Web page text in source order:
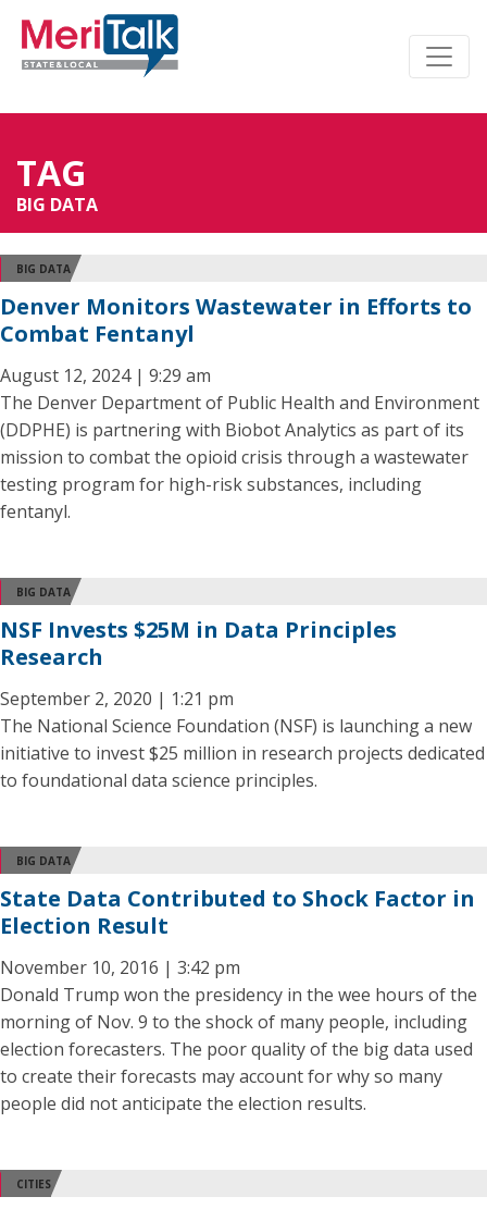
TAG
BIG DATA
BIG DATA
Denver Monitors Wastewater in Efforts to
Combat Fentanyl
August 12, 2024 | 9:29 am
The Denver Department of Public Health and Environment
(DDPHE) is partnering with Biobot Analytics as part of its
mission to combat the opioid crisis through a wastewater
testing program for high-risk substances, including
fentanyl.
BIG DATA
NSF Invests $25M in Data Principles
Research
September 2, 2020 | 1:21 pm
The National Science Foundation (NSF) is launching a new
initiative to invest $25 million in research projects dedicated
to foundational data science principles.
BIG DATA
State Data Contributed to Shock Factor in
Election Result
November 10, 2016 | 3:42 pm
Donald Trump won the presidency in the wee hours of the
morning of Nov. 9 to the shock of many people, including
election forecasters. The poor quality of the big data used
to create their forecasts may account for why so many
people did not anticipate the election results.
CITIES